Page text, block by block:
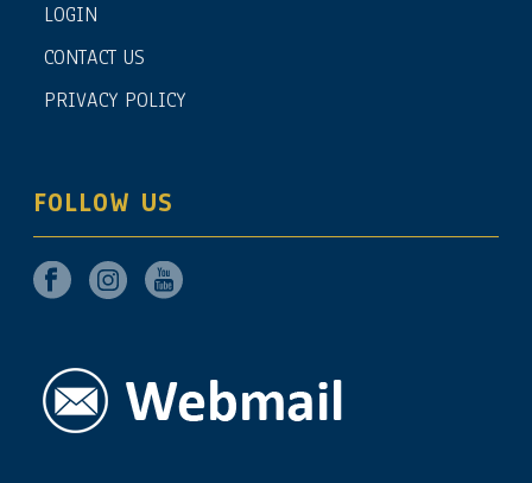
LOGIN
CONTACT US
PRIVACY POLICY
FOLLOW US